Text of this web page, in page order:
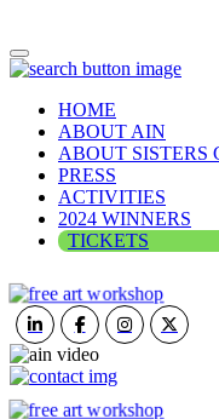
HOME
ABOUT AIN
ABOUT SISTERS
PRESS
ACTIVITIES
2024 WINNERS
TICKETS